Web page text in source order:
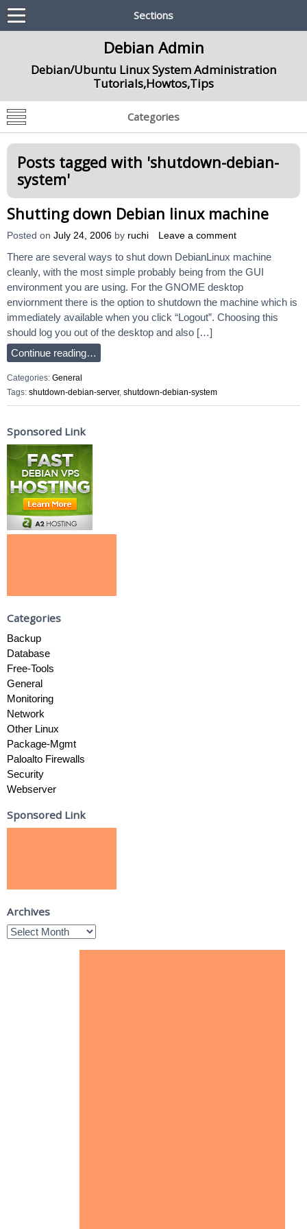
Sections
Debian Admin
Debian/Ubuntu Linux System Administration
Tutorials,Howtos,Tips
Categories
Posts tagged with 'shutdown-debian-
system'
Shutting down Debian linux machine
Posted on July 24, 2006 by ruchi Leave a comment
There are several ways to shut down DebianLinux machine
cleanly, with the most simple probably being from the GUI
environment you are using. For the GNOME desktop
enviornment there is the option to shutdown the machine which is
immediately available when you click “Logout”. Choosing this
should log you out of the desktop and also […]
Continue reading…
Categories: General
Tags: shutdown-debian-server, shutdown-debian-system
Sponsored Link
Categories
Backup
Database
Free-Tools
General
Monitoring
Network
Other Linux
Package-Mgmt
Paloalto Firewalls
Security
Webserver
Sponsored Link
Archives